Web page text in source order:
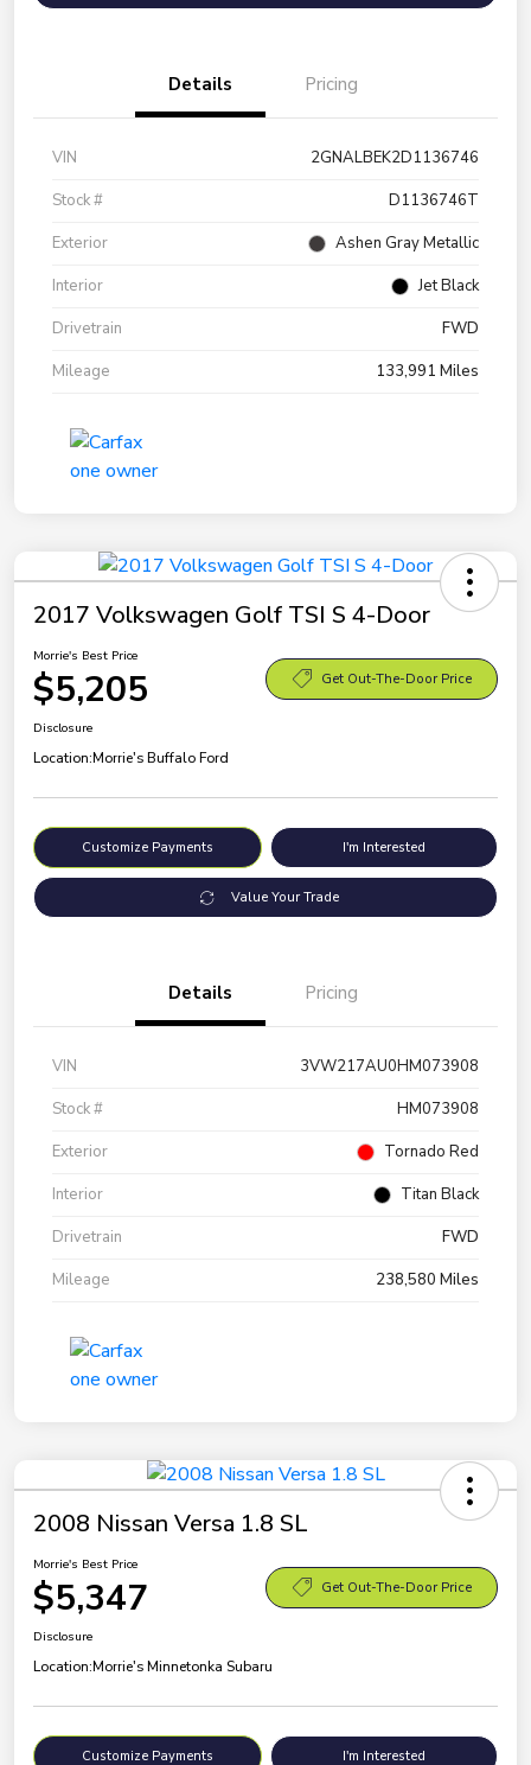
Details Pricing
VIN
2GNALBEK2D1136746
Stock #
D1136746T
Exterior
Ashen Gray Metallic
Interior
Jet Black
Drivetrain
FWD
Mileage
133,991 Miles
2017 Volkswagen Golf TSI S 4-Door
Morrie's Best Price
$5,205 Get Out-The-Door Price
Disclosure
Location:Morrie's Buffalo Ford
Customize Payments I'm Interested
Value Your Trade
Details Pricing
VIN
3VW217AU0HM073908
Stock #
HM073908
Exterior
Tornado Red
Interior
Titan Black
Drivetrain
FWD
Mileage
238,580 Miles
2008 Nissan Versa 1.8 SL
Morrie's Best Price
$5,347 Get Out-The-Door Price
Disclosure
Location:Morrie's Minnetonka Subaru
Customize Payments I'm Interested